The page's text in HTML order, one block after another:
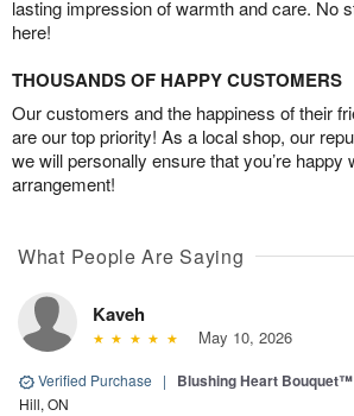
lasting impression of warmth and care. No
here!
THOUSANDS OF HAPPY CUSTOMERS
Our customers and the happiness of their
are our top priority! As a local shop, our
we will personally ensure that you’re happy
arrangement!
What People Are Saying
Kaveh
May 10, 2026
Verified Purchase | Blushing Heart Bouquet™
Hill, ON